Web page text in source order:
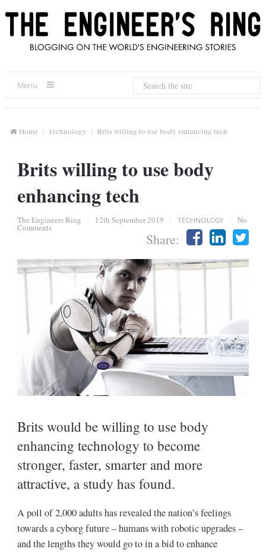
Menu
Home Technology Brits willing to use body enhancing tech
Brits willing to use body
enhancing tech
The Engineers Ring 12th September 2019 TECHNOLOGY No
Comments
Share:
Brits would be willing to use body
enhancing technology to become
stronger, faster, smarter and more
attractive, a study has found.
A poll of 2,000 adults has revealed the nation’s feelings
towards a cyborg future – humans with robotic upgrades –
and the lengths they would go to in a bid to enhance